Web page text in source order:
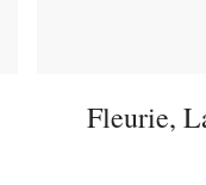
Fleurie,